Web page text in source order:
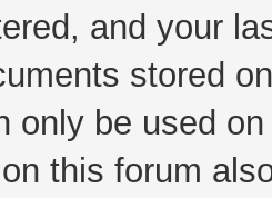
and your
stored
only be used
this forum